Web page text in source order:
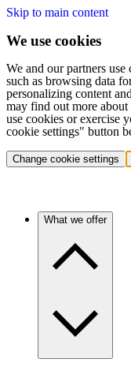
Skip to main content
We use cookies
We and our partners use
such as browsing data
personalizing content
may find out more
use cookies or exercise
cookie settings" button
Change cookie settings
What we offer